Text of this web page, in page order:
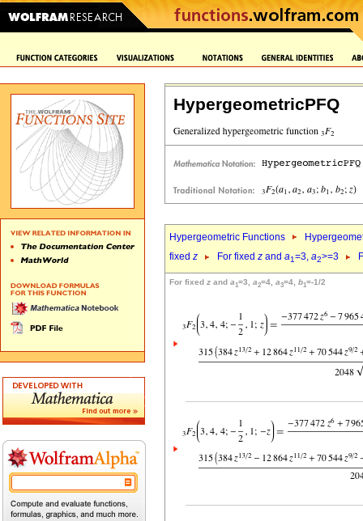
HypergeometricPFQ
Hypergeometric Functions
fixed z For fixed z and a1=3, a2>=3
For fixed z and a1=3, a2=4, a3=4, b1=-1/2